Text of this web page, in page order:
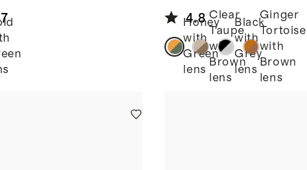
Steel
Polarized
Acetate
Sunglasses
4.8
Honey
with
Green
lens
Clear
Taupe
with
Brown
lens
Black
with
Grey
lens
Ginger
Tortoise
with
Brown
lens